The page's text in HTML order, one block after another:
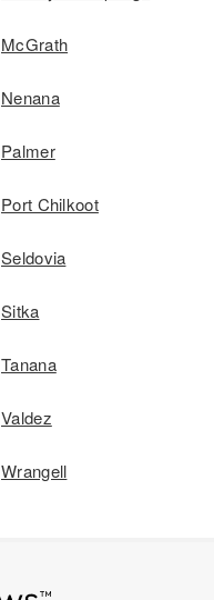
McGrath
Nenana
Palmer
Port Chilkoot
Seldovia
Sitka
Tanana
Valdez
Wrangell